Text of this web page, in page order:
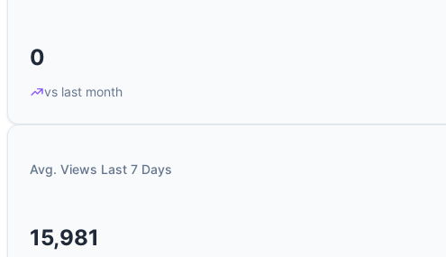
0
vs last month
Avg. Views Last 7 Days
15,981